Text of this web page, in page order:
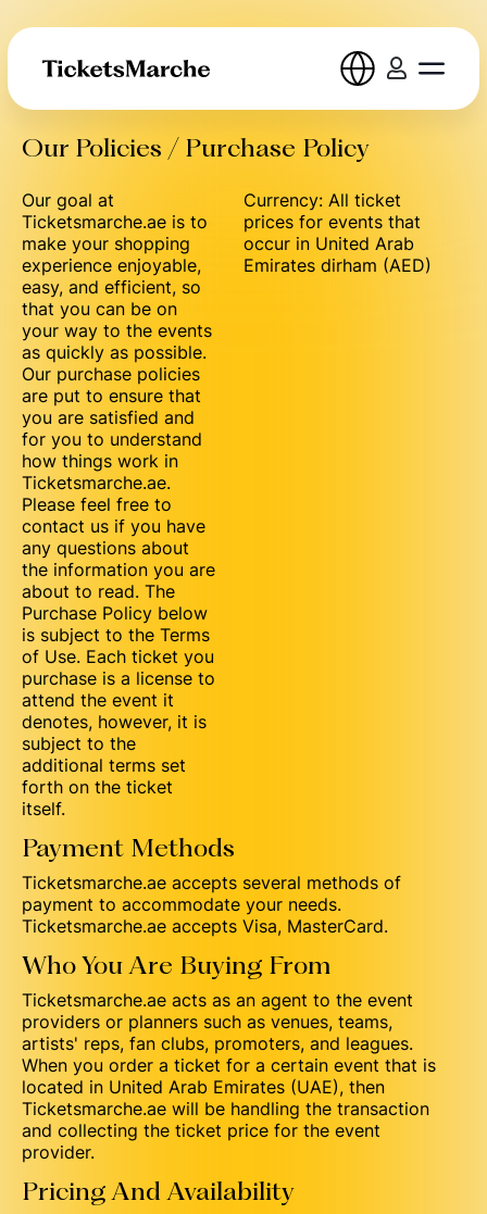
Our Policies / Purchase Policy
Our goal at
Ticketsmarche.ae is to
make your shopping
experience enjoyable,
easy, and efficient, so
that you can be on
your way to the events
as quickly as possible.
Our purchase policies
are put to ensure that
you are satisfied and
for you to understand
how things work in
Ticketsmarche.ae.
Please feel free to
contact us if you have
any questions about
the information you are
about to read. The
Purchase Policy below
is subject to the Terms
of Use. Each ticket you
purchase is a license to
attend the event it
denotes, however, it is
subject to the
additional terms set
forth on the ticket
itself.
Currency: All ticket
prices for events that
occur in United Arab
Emirates dirham (AED)
Payment Methods
Ticketsmarche.ae accepts several methods of
payment to accommodate your needs.
Ticketsmarche.ae accepts Visa, MasterCard.
Who You Are Buying From
Ticketsmarche.ae acts as an agent to the event
providers or planners such as venues, teams,
artists' reps, fan clubs, promoters, and leagues.
When you order a ticket for a certain event that is
located in United Arab Emirates (UAE), then
Ticketsmarche.ae will be handling the transaction
and collecting the ticket price for the event
provider.
Pricing And Availability